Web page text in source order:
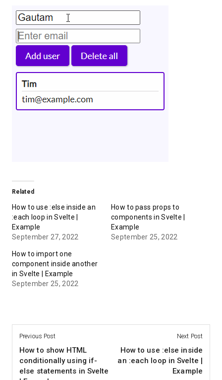
Related
How to use :else inside an
:each loop in Svelte |
Example
September 27, 2022
How to pass props to
components in Svelte |
Example
September 25, 2022
How to import one
component inside another
in Svelte | Example
September 25, 2022
Previous Post
How to show HTML
conditionally using if-
else statements in Svelte
Next Post
How to use :else inside
an :each loop in Svelte |
Example